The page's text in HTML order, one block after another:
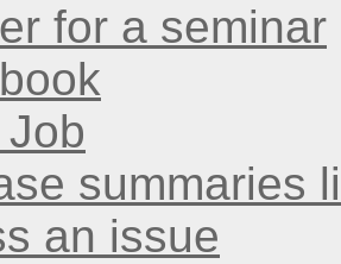
for a seminar
summaries
an issue